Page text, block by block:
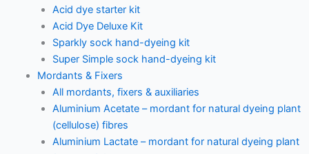
Acid dye starter kit
Acid Dye Deluxe Kit
Sparkly sock hand-dyeing kit
Super Simple sock hand-dyeing kit
Mordants & Fixers
All mordants, fixers & auxiliaries
Aluminium Acetate – mordant for natural dyeing plant
(cellulose) fibres
Aluminium Lactate – mordant for natural dyeing plant